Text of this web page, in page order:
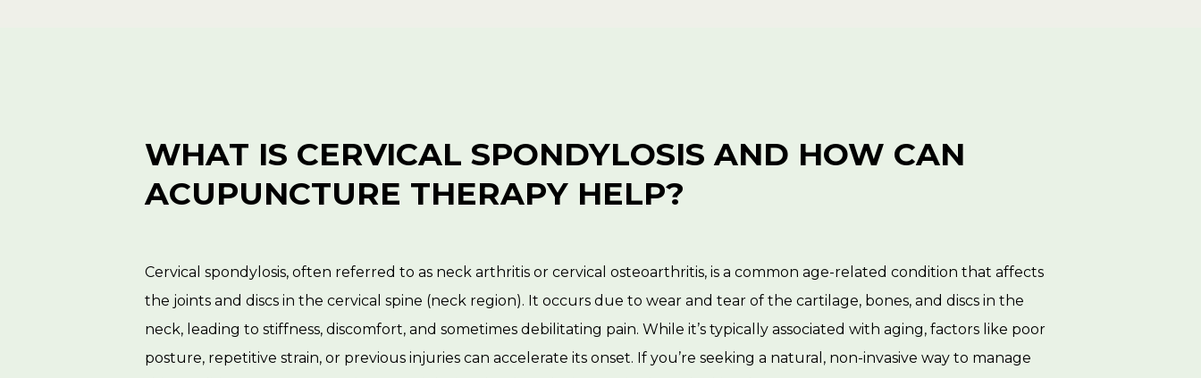
WHAT IS CERVICAL SPONDYLOSIS AND HOW CAN
ACUPUNCTURE THERAPY HELP?
Cervical spondylosis, often referred to as neck arthritis or cervical osteoarthritis, is a common age-related condition that affects
the joints and discs in the cervical spine (neck region). It occurs due to wear and tear of the cartilage, bones, and discs in the
neck, leading to stiffness, discomfort, and sometimes debilitating pain. While it’s typically associated with aging, factors like poor
posture, repetitive strain, or previous injuries can accelerate its onset. If you’re seeking a natural, non-invasive way to manage